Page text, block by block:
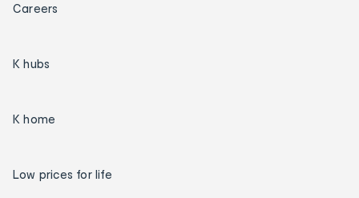
Careers
K hubs
K home
Low prices for life